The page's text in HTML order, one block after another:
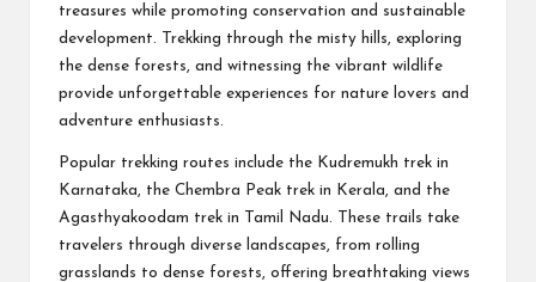
treasures while promoting conservation and sustainable
development. Trekking through the misty hills, exploring
the dense forests, and witnessing the vibrant wildlife
provide unforgettable experiences for nature lovers and
adventure enthusiasts.
Popular trekking routes include the Kudremukh trek in
Karnataka, the Chembra Peak trek in Kerala, and the
Agasthyakoodam trek in Tamil Nadu. These trails take
travelers through diverse landscapes, from rolling
grasslands to dense forests, offering breathtaking views